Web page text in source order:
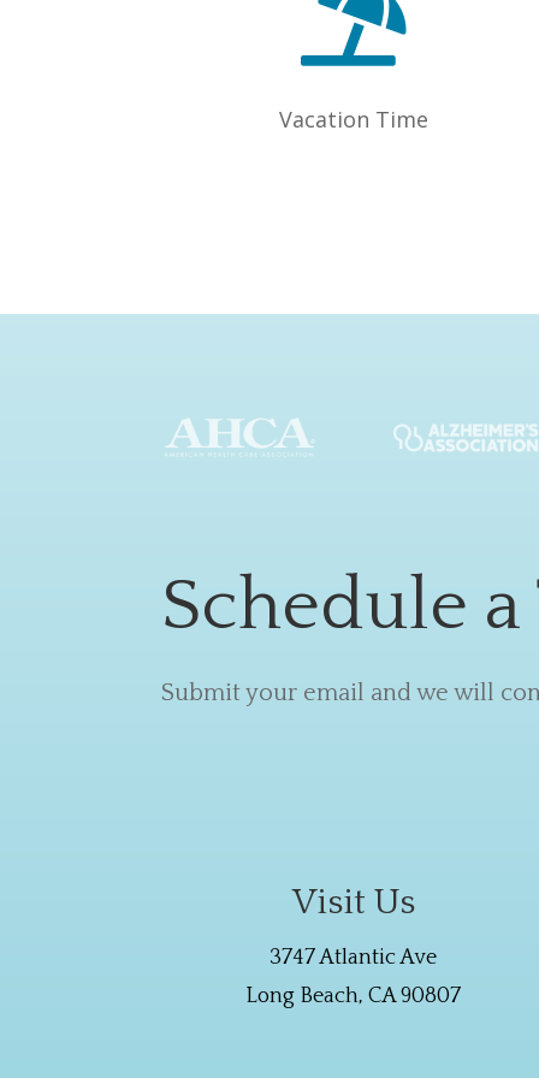

Vacation Time
Schedule
Submit your email and we will
Visit Us
3747 Atlantic Ave
Long Beach, CA 90807